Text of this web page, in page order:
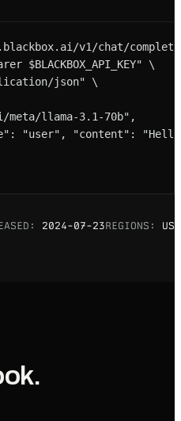
v1/chat/
$BLACKBOX_API_KEY" \
json" \
meta/llama-3.1-70b",
"user", "content":
2024-07-23REGIONS: US